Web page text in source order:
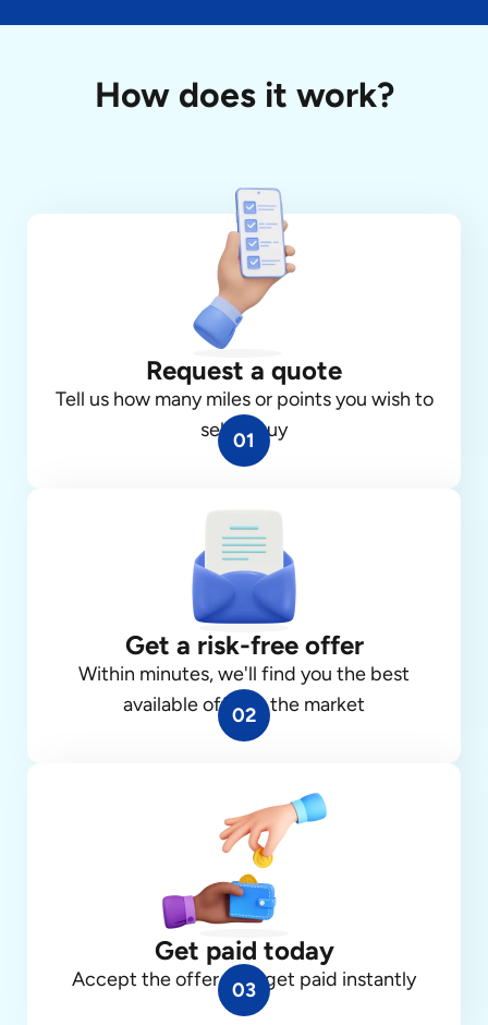
How does it work?
Request a quote
Tell us how many miles or points you wish to
sell or buy
01
Get a risk-free offer
Within minutes, we'll find you the best
available offer in the market
02
Get paid today
Accept the offer, and get paid instantly
03